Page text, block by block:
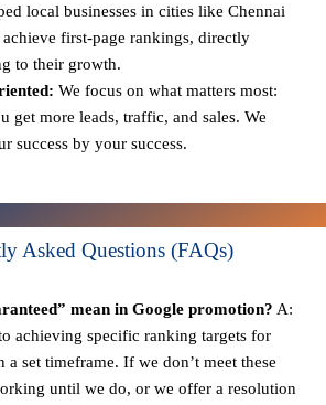
local businesses in cities like Chennai
achieve first-page rankings, directly
to their growth.
We focus on what matters most:
get more leads, traffic, and sales. We
success by your success.
Asked Questions (FAQs)
mean in Google promotion? A:
achieving specific ranking targets for
set timeframe. If we don’t meet these
until we do, or we offer a resolution